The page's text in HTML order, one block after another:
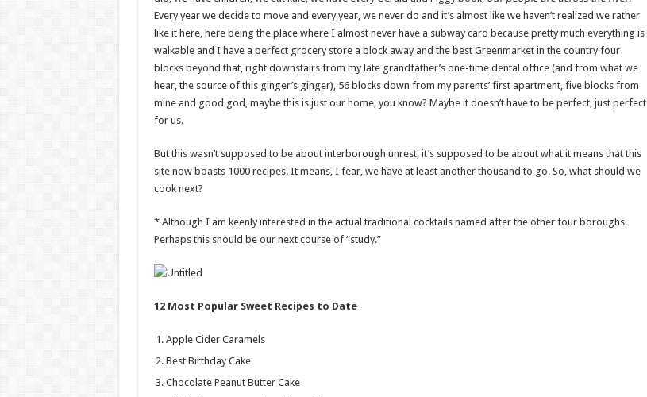
Every year we decide to move and every year, we never do and it’s almost like we haven’t realized we rather
like it here, here being the place where I almost never have a subway card because pretty much everything is
walkable and I have a perfect grocery store a block away and the best Greenmarket in the country four
blocks beyond that, right downstairs from my late grandfather’s one-time dental office (and from what we
hear, the source of this ginger’s ginger), 56 blocks down from my parents’ first apartment, five blocks from
mine and good god, maybe this is just our home, you know? Maybe it doesn’t have to be perfect, just perfect
for us.
But this wasn’t supposed to be about interborough unrest, it’s supposed to be about what it means that this
site now boasts 1000 recipes. It means, I fear, we have at least another thousand to go. So, what should we
cook next?
* Although I am keenly interested in the actual traditional cocktails named after the other four boroughs.
Perhaps this should be our next course of “study.”
12 Most Popular Sweet Recipes to Date
Apple Cider Caramels
Best Birthday Cake
Chocolate Peanut Butter Cake